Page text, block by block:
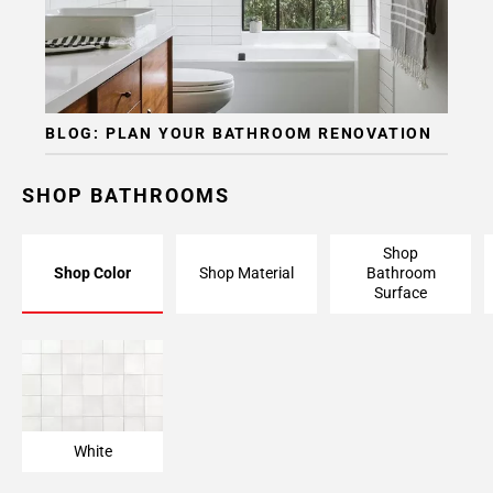
BLOG: PLAN YOUR BATHROOM RENOVATION
SHOP BATHROOMS
Shop Color Shop Material
Shop
Bathroom
Surface
White